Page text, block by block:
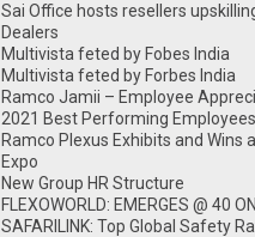
Sai Office hosts resellers
Dealers
Multivista feted by Fobes India
Multivista feted by Forbes India
Ramco Jamii – Employee
2021 Best Performing
Ramco Plexus Exhibits and Wins
Expo
New Group HR Structure
FLEXOWORLD: EMERGES @ 40
SAFARILINK: Top Global Safety